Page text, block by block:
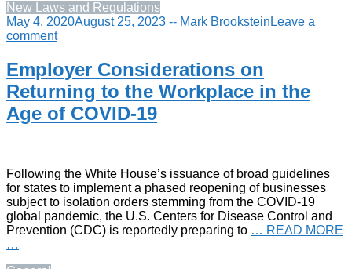
New Laws and Regulations
May 4, 2020August 25, 2023 -- Mark Brookstein Leave a
comment
Employer Considerations on
Returning to the Workplace in the
Age of COVID-19
Following the White House’s issuance of broad guidelines
for states to implement a phased reopening of businesses
subject to isolation orders stemming from the COVID-19
global pandemic, the U.S. Centers for Disease Control and
Prevention (CDC) is reportedly preparing to … READ MORE
…